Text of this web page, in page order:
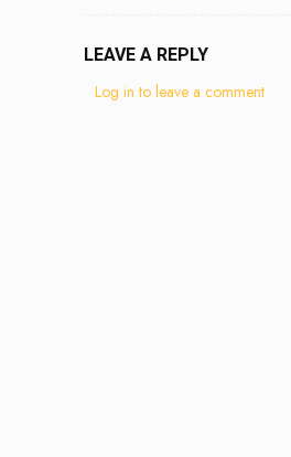
LEAVE A REPLY
Log in to leave a comment